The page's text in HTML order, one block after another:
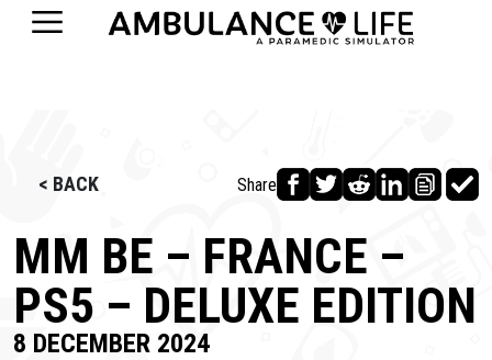
< BACK Share
MM BE – FRANCE –
PS5 – DELUXE EDITION
8 DECEMBER 2024